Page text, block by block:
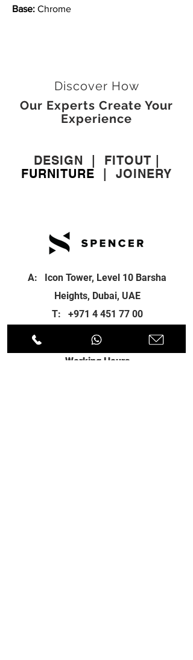
Base: Chrome
Discover How
Our Experts Create Your
Experience
DESIGN FITOUT
FURNITURE
JOINERY
A: Icon Tower, Level 10 Barsha
Heights, Dubai, UAE
T: +971 4 451 77 00
info@spenceri.com
Working Hours